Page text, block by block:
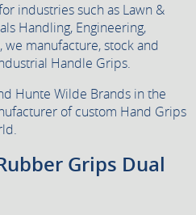
industries such as Lawn &
Handling, Engineering,
manufacture, stock and
Handle Grips.
Hunte Wilde Brands in the
of custom Hand Grips
Grips Dual